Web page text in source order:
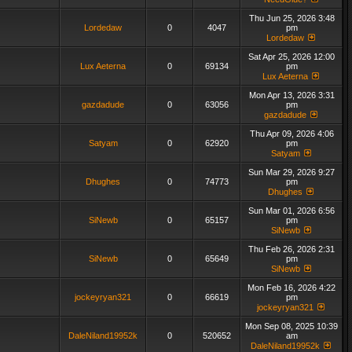
Lordedaw 0 4047
Thu Jun 25, 2026 3:48
pm
Lordedaw
Lux Aeterna 0 69134
Sat Apr 25, 2026 12:00
pm
Lux Aeterna
gazdadude 0 63056
Mon Apr 13, 2026 3:31
pm
gazdadude
Satyam 0 62920
Thu Apr 09, 2026 4:06
pm
Satyam
Dhughes 0 74773
Sun Mar 29, 2026 9:27
pm
Dhughes
SiNewb 0 65157
Sun Mar 01, 2026 6:56
pm
SiNewb
SiNewb 0 65649
Thu Feb 26, 2026 2:31
pm
SiNewb
jockeyryan321 0 66619
Mon Feb 16, 2026 4:22
pm
jockeyryan321
DaleNiland19952k 0 520652
Mon Sep 08, 2025 10:39
am
DaleNiland19952k